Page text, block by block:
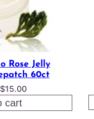
Rose Jelly
60ct
Original
price
was:
$15.00Current
is:
cart